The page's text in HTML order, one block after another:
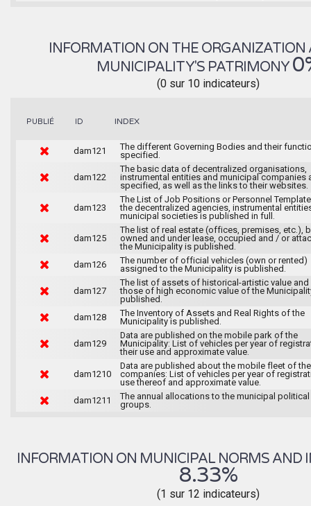
INFORMATION ON THE ORGANIZATION
MUNICIPALITY'S PATRIMONY
(0 sur 10 indicateurs)
PUBLIÉ ID INDEX
dam121
The different Governing Bodies and their
specified.
dam122
The basic data of decentralized organisations,
instrumental entities and municipal companies
specified, as well as the links to their websites.
dam123
The List of Job Positions or Personnel
the decentralized agencies, instrumental
municipal societies is published in full.
dam125
The list of real estate (offices, premises, etc.),
owned and under lease, occupied and / or
the Municipality is published.
dam126
The number of official vehicles (own or rented)
assigned to the Municipality is published.
dam127
The list of assets of historical-artistic value and
those of high economic value of the
published.
dam128
The Inventory of Assets and Real Rights of the
Municipality is published.
dam129
Data are published on the mobile park of the
Municipality: List of vehicles per year of
their use and approximate value.
dam1210
Data are published about the mobile fleet of
companies: List of vehicles per year of
use thereof and approximate value.
dam1211
The annual allocations to the municipal political
groups.
INFORMATION ON MUNICIPAL NORMS AND
8.33%
(1 sur 12 indicateurs)